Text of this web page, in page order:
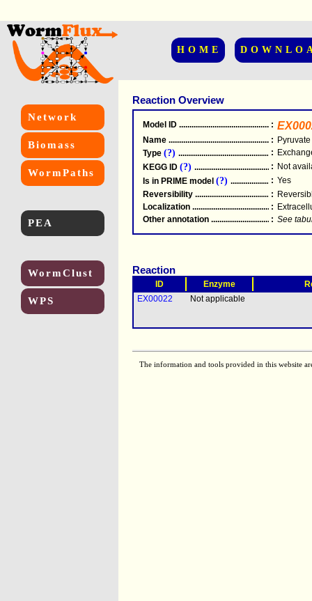
HOME
Network
Biomass
WormPaths
PEA
WormClust
WPS
Reaction Overview
Model ID .....................................................
:
Name .....................................................
:
Type (?) .....................................................
:
KEGG ID (?) .....................................................
: Not
Is in PRIME model (?) : Yes
Reversibility .....................................................
:
Localization .....................................................
:
Other annotation
: See
Reaction
ID Enzyme
EX00022
Not applicable
The information and tools provided in this website